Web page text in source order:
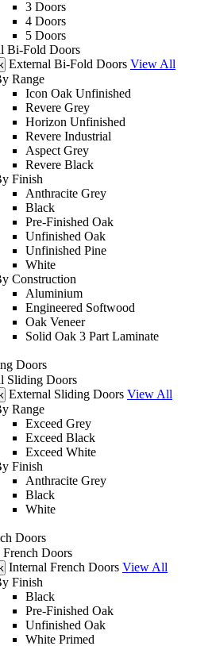
3 Doors
4 Doors
5 Doors
Bi-Fold Doors
External Bi-Fold Doors View All
Range
Icon Oak Unfinished
Revere Grey
Horizon Unfinished
Revere Industrial
Aspect Grey
Revere Black
Finish
Anthracite Grey
Black
Pre-Finished Oak
Unfinished Oak
Unfinished Pine
White
Construction
Aluminium
Engineered Softwood
Oak Veneer
Solid Oak 3 Part Laminate
Doors
Sliding Doors
External Sliding Doors View All
Range
Exceed Grey
Exceed Black
Exceed White
Finish
Anthracite Grey
Black
White
Doors
French Doors
Internal French Doors View All
Finish
Black
Pre-Finished Oak
Unfinished Oak
White Primed